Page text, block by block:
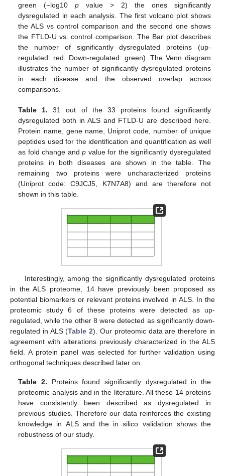
green (−log10p value > 2) the ones significantly
dysregulated in each analysis. The first volcano plot shows
the ALS vs control comparison and the second one shows
the FTLD-U vs. control comparison. The Bar plot describes
the number of significantly dysregulated proteins (up-
regulated: red. Down-regulated: green). The Venn diagram
illustrates the number of significantly dysregulated proteins
in each disease and the observed overlap across
comparisons.
Table 1. 31 out of the 33 proteins found significantly
dysregulated both in ALS and FTLD-U are described here.
Protein name, gene name, Uniprot code, number of unique
peptides used for the identification and quantification as well
as fold change andp value for the significantly dysregulated
proteins in both diseases are shown in the table. The
remaining two proteins were uncharacterized proteins
(Uniprot code: C9JCJ5, K7N7A8) and are therefore not
shown in this table.
Interestingly, among the significantly dysregulated proteins
in the ALS proteome, 14 have previously been proposed as
potential biomarkers or relevant proteins involved in ALS. In the
proteomic study 6 of these proteins were detected as up-
regulated, while the other 8 were detected as significantly down-
regulated in ALS (Table 2). Our proteomic data are therefore in
agreement with alterations previously characterized in the ALS
field. A protein panel was selected for further validation using
orthogonal techniques described later on.
Table 2. Proteins found significantly dysregulated in the
proteomic analysis and in the literature. All these 14 proteins
have consistently been described as dysregulated in
previous studies. Therefore our data reinforces the existing
knowledge in ALS and the in silico validation shows the
robustness of our study.